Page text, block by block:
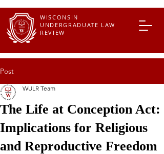
WISCONSIN
UNDERGRADUATE LAW
REVIEW
Post
The Life at Conception Act:
Implications for Religious
and Reproductive Freedom
WULR Team